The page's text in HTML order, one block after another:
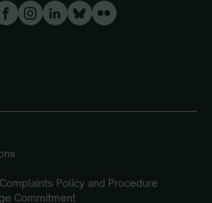
Policy and Procedure
Commitment